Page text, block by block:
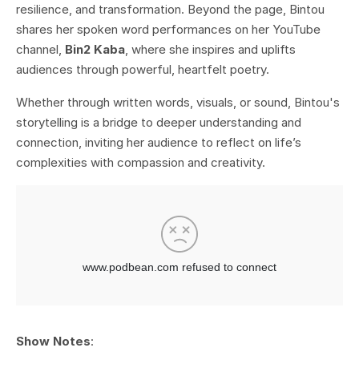
resilience, and transformation. Beyond the page, Bintou
shares her spoken word performances on her YouTube
channel, Bin2 Kaba , where she inspires and uplifts
audiences through powerful, heartfelt poetry.
Whether through written words, visuals, or sound, Bintou's
storytelling is a bridge to deeper understanding and
connection, inviting her audience to reflect on life’s
complexities with compassion and creativity.
Show Notes: